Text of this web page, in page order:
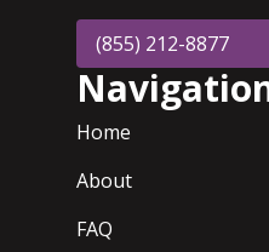
(855) 212-8877
Home
About
FAQ